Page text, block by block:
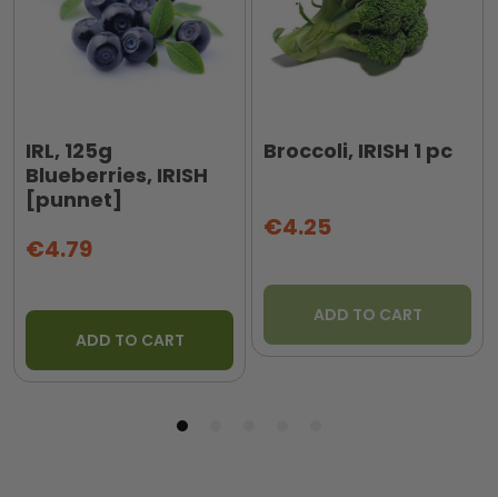
IRL, 125g
Blueberries, IRISH
[punnet]
€4.79
ADD TO CART
Broccoli, IRISH 1 pc
€4.25
ADD TO CART